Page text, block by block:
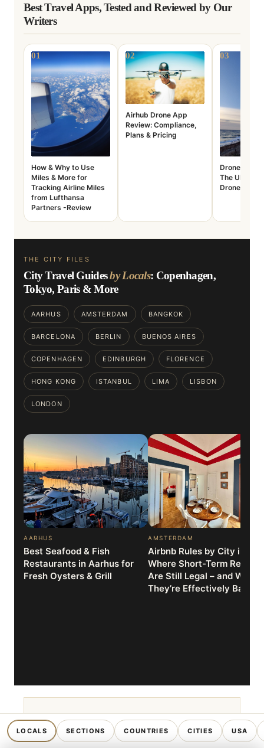
Best Travel Apps, Tested and Reviewed by Our
Writers
01
How & Why to Use
Miles & More for
Tracking Airline Miles
from Lufthansa
Partners -Review
02
Airhub Drone App
Review: Compliance,
Plans & Pricing
03
Drone
The UK’s
Drone
THE CITY FILES
City Travel Guidesby Locals: Copenhagen,
Tokyo, Paris & More
AARHUS AMSTERDAM BANGKOK
BARCELONA BERLIN BUENOS AIRES
COPENHAGEN EDINBURGH FLORENCE
HONG KONG ISTANBUL LIMA LISBON
LONDON
AARHUS
Best Seafood & Fish
Restaurants in Aarhus for
Fresh Oysters & Grill
AMSTERDAM
Airbnb Rules by City in
Where Short-Term Rentals
Are Still Legal – and Where
They’re Effectively
Which country matchesyour
LOCALS SECTIONS COUNTRIES CITIES USA